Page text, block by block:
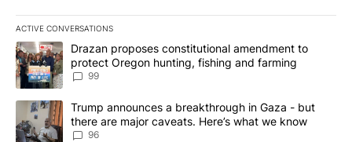
ACTIVE CONVERSATIONS
The following is a list of the most commented articles in the last
A trending article titled "Drazan proposes constitutional
Drazan proposes constitutional amendment to
protect Oregon hunting, fishing and farming
99
A trending article titled "Trump announces a breakthrough in
Trump announces a breakthrough in Gaza - but
there are major caveats. Here’s what we know
96